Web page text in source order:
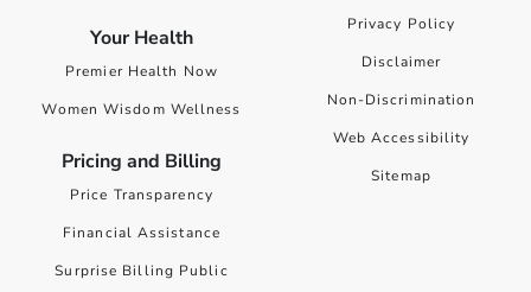
Your Health
Premier Health Now
Women Wisdom Wellness
Pricing and Billing
Price Transparency
Financial Assistance
Surprise Billing Public
Privacy Policy
Disclaimer
Non-Discrimination
Web Accessibility
Sitemap